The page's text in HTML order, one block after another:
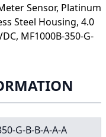
Sensor, Platinum
Steel Housing, 4.0
MF1000B-350-G-
G-B-B-A-A-A